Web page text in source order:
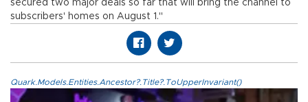
secured two major deals so far that will bring the channel to
subscribers' homes on August 1."
Quark.Models.Entities.Ancestor?.Title?.ToUpperInvariant()